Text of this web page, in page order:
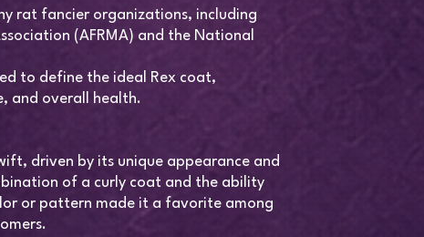
rat fancier organizations, including
(AFRMA) and the National
to define the ideal Rex coat,
and overall health.
driven by its unique appearance and
of a curly coat and the ability
or pattern made it a favorite among